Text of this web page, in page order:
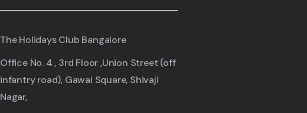
The Holidays Club Bangalore
Office No. 4 , 3rd Floor ,Union Street (off
infantry road), Gawai Square, Shivaji
Nagar,